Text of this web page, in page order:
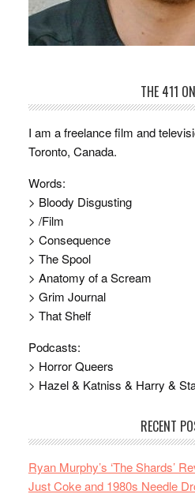
THE 411
I am a freelance film and
Toronto, Canada.
Words:
> Bloody Disgusting
> /Film
> Consequence
> The Spool
> Anatomy of a Scream
> Grim Journal
> That Shelf
Podcasts:
> Horror Queers
> Hazel & Katniss & Harry &
RECENT
Ryan Murphy’s ‘The Shards’
Just Coke and 1980s Needle